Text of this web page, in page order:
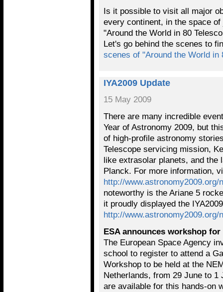
Is it possible to visit all major
every continent, in the space
"Around the World in 80
Let's go behind the scenes to
scenes of "Around the World in
IYA2009 Update
15 May 2009
There are many incredible
Year of Astronomy 2009, but
of high-profile astronomy
Telescope servicing mission,
like extrasolar planets, and
Planck. For more information,
http://www.astronomy2009.org/
noteworthy is the Ariane 5
it proudly displayed the
http://www.astronomy2009.org/
ESA announces workshop
The European Space Agency
school to register to attend a
Workshop to be held at the
Netherlands, from 29 June to
are available for this hands-on